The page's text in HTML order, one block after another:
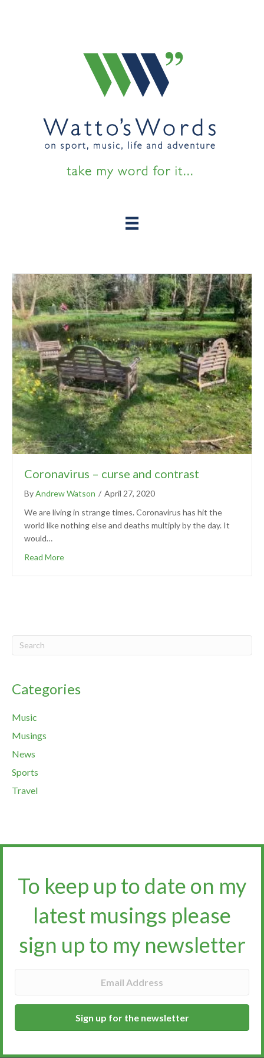
Coronavirus – curse and contrast
ByAndrew Watson / April 27, 2020
We are living in strange times. Coronavirus has hit the
world like nothing else and deaths multiply by the day. It
would…
Read More
Categories
Music
Musings
News
Sports
Travel
To keep up to date on my
latest musings please
sign up to my newsletter​​​​​
Sign up for the newsletter